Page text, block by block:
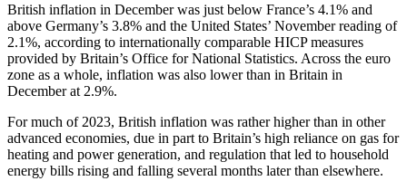
British inflation in December was just below France’s 4.1% and
above Germany’s 3.8% and the United States’ November reading of
2.1%, according to internationally comparable HICP measures
provided by Britain’s Office for National Statistics. Across the euro
zone as a whole, inflation was also lower than in Britain in
December at 2.9%.
For much of 2023, British inflation was rather higher than in other
advanced economies, due in part to Britain’s high reliance on gas for
heating and power generation, and regulation that led to household
energy bills rising and falling several months later than elsewhere.